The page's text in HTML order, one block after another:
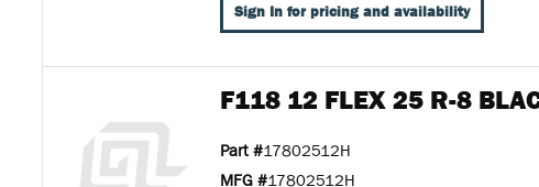
Sign In for pricing and availability
F118 12 FLEX 25 R-8
Part #17802512H
MFG #17802512H